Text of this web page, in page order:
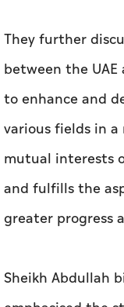
They further
between the UAE
to enhance and
various fields in
mutual interests
and fulfills the
greater progress
Sheikh Abdullah